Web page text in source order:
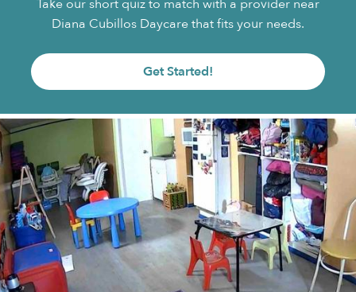
Take our short quiz to match with a provider near
Diana Cubillos Daycare that fits your needs.
Get Started!